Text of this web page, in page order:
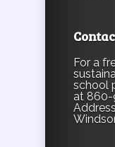
For a
school
at 860-